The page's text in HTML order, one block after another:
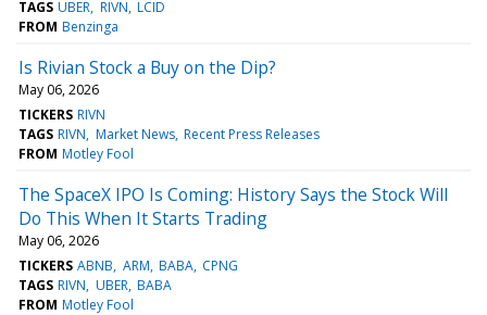
TAGS UBER RIVN LCID
FROM Benzinga
Is Rivian Stock a Buy on the Dip?
May 06, 2026
TICKERS RIVN
TAGS RIVN Market News Recent Press Releases
FROM Motley Fool
The SpaceX IPO Is Coming: History Says the Stock Will
Do This When It Starts Trading
May 06, 2026
TICKERS ABNB ARM BABA CPNG
TAGS RIVN UBER BABA
FROM Motley Fool